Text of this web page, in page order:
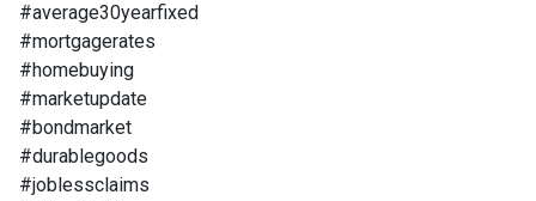
#average30yearfixed
#mortgagerates
#homebuying
#marketupdate
#bondmarket
#durablegoods
#joblessclaims